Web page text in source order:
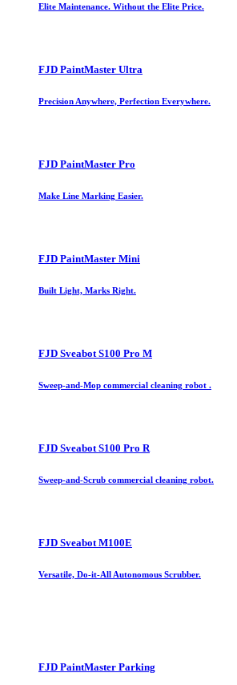
Elite Maintenance. Without the Elite Price.
FJD PaintMaster Ultra
Precision Anywhere, Perfection Everywhere.
FJD PaintMaster Pro
Make Line Marking Easier.
FJD PaintMaster Mini
Built Light, Marks Right.
FJD Sveabot S100 Pro M
Sweep-and-Mop commercial cleaning robot .
FJD Sveabot S100 Pro R
Sweep-and-Scrub commercial cleaning robot.
FJD Sveabot M100E
Versatile, Do-it-All Autonomous Scrubber.
FJD PaintMaster Parking